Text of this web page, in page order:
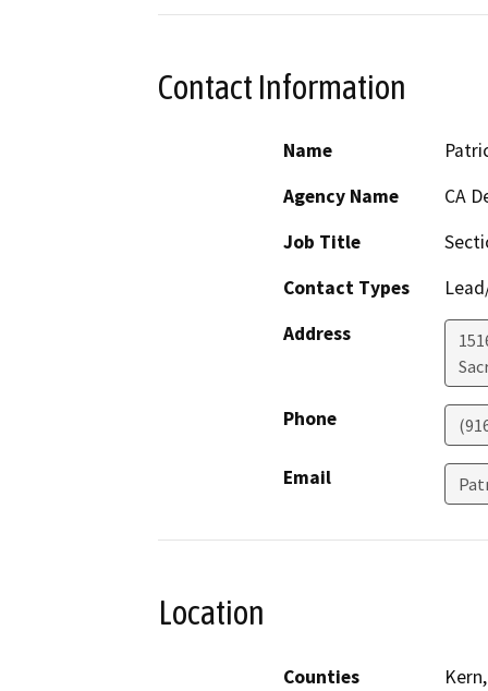
Contact Information
Name
Agency Name
CA
Job Title
Contact Types
Address
Phone
Email
Location
Counties